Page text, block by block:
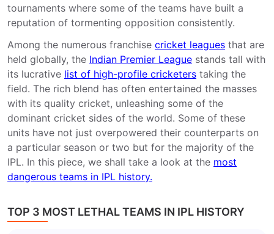
tournaments where some of the teams have built a
reputation of tormenting opposition consistently.
Among the numerous franchise cricket leagues that are
held globally, the Indian Premier League stands tall with
its lucrative list of high-profile cricketers taking the
field. The rich blend has often entertained the masses
with its quality cricket, unleashing some of the
dominant cricket sides of the world. Some of these
units have not just overpowered their counterparts on
a particular season or two but for the majority of the
IPL. In this piece, we shall take a look at the most
dangerous teams in IPL history.
TOP 3 MOST LETHAL TEAMS IN IPL HISTORY